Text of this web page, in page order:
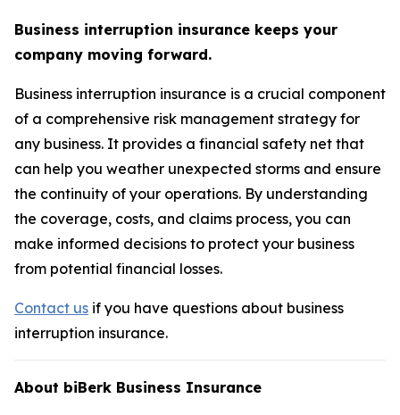
Business interruption insurance keeps your
company moving forward.
Business interruption insurance is a crucial component
of a comprehensive risk management strategy for
any business. It provides a financial safety net that
can help you weather unexpected storms and ensure
the continuity of your operations. By understanding
the coverage, costs, and claims process, you can
make informed decisions to protect your business
from potential financial losses.
Contact us if you have questions about business
interruption insurance.
About biBerk Business Insurance